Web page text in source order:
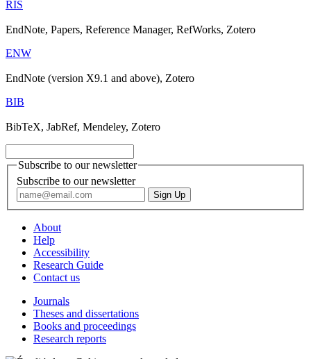
RIS
EndNote, Papers, Reference Manager, RefWorks, Zotero
ENW
EndNote (version X9.1 and above), Zotero
BIB
BibTeX, JabRef, Mendeley, Zotero
Subscribe to our newsletter
Subscribe to our newsletter
About
Help
Accessibility
Research Guide
Contact us
Journals
Theses and dissertations
Books and proceedings
Research reports